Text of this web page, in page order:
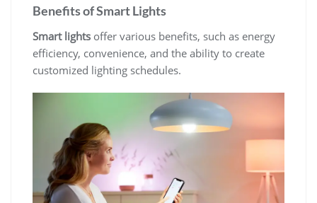
Benefits of Smart Lights
Smart lights offer various benefits, such as energy
efficiency, convenience, and the ability to create
customized lighting schedules.